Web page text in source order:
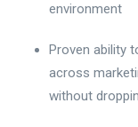
environment
Proven ability
across
without